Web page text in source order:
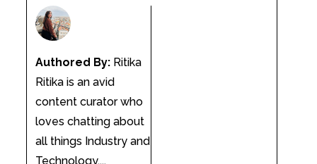
Authored By:Ritika
Ritika is an avid
content curator who
loves chatting about
all things Industry and
Technology....